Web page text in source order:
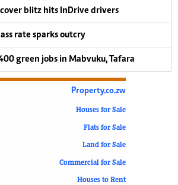
blitz hits InDrive drivers
rate sparks outcry
green jobs in Mabvuku, Tafara
Property.co.zw
Houses for Sale
Flats for Sale
Land for Sale
Commercial for Sale
Houses to Rent